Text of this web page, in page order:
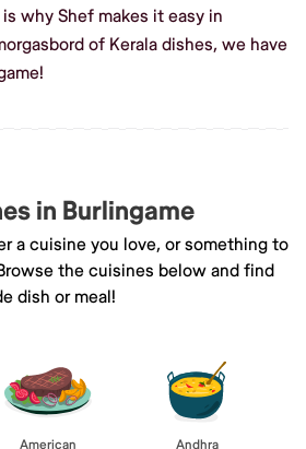
why Shef makes it easy in
of Kerala dishes, we have
in Burlingame
a cuisine you love, or something to
the cuisines below and find
dish or meal!
American Andhra